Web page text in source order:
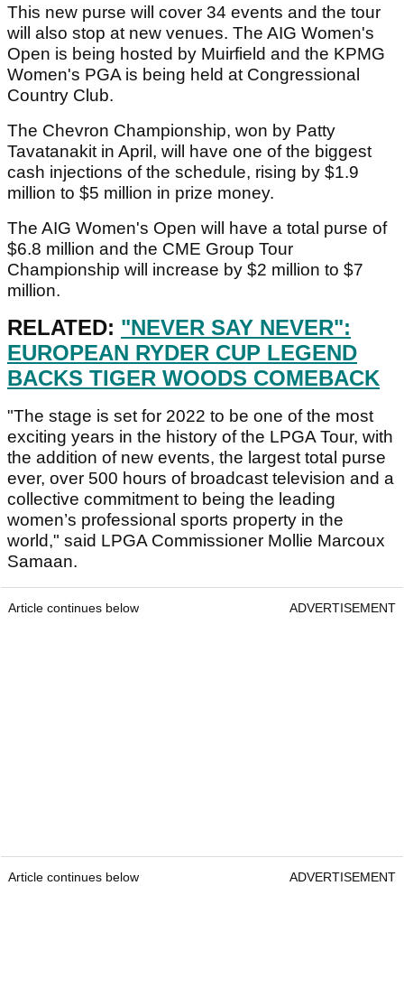
This new purse will cover 34 events and the tour
will also stop at new venues. The AIG Women's
Open is being hosted by Muirfield and the KPMG
Women's PGA is being held at Congressional
Country Club.
The Chevron Championship, won by Patty
Tavatanakit in April, will have one of the biggest
cash injections of the schedule, rising by $1.9
million to $5 million in prize money.
The AIG Women's Open will have a total purse of
$6.8 million and the CME Group Tour
Championship will increase by $2 million to $7
million.
RELATED: "NEVER SAY NEVER":
EUROPEAN RYDER CUP LEGEND
BACKS TIGER WOODS COMEBACK
"The stage is set for 2022 to be one of the most
exciting years in the history of the LPGA Tour, with
the addition of new events, the largest total purse
ever, over 500 hours of broadcast television and a
collective commitment to being the leading
women’s professional sports property in the
world," said LPGA Commissioner Mollie Marcoux
Samaan.
Article continues below ADVERTISEMENT
Article continues below ADVERTISEMENT